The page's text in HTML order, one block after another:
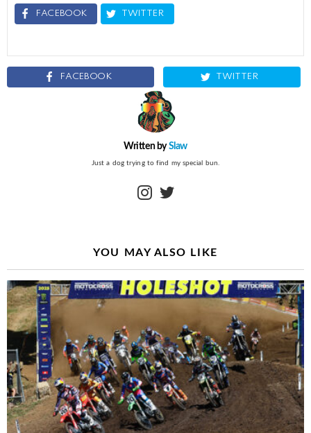
FACEBOOK TWITTER
FACEBOOK TWITTER
Written bySlaw
Just a dog trying to find my special bun.
instagram
YOU MAY ALSO LIKE